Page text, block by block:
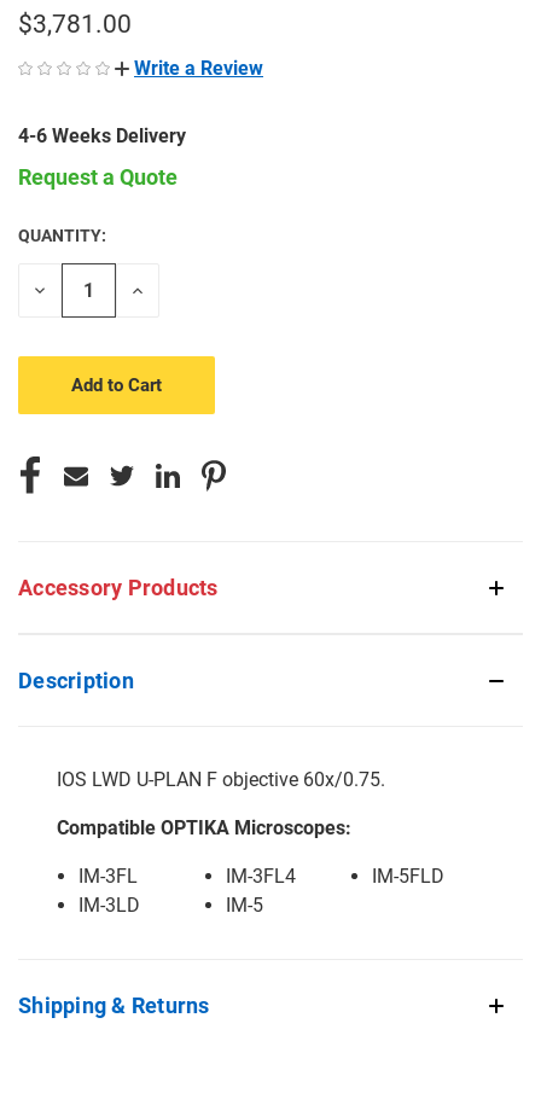
$3,781.00
Write a Review
4-6 Weeks Delivery
Request a Quote
CURRENT
STOCK:
QUANTITY:
Decrease
Increase
Accessory Products
Description
IOS LWD U-PLAN F objective 60x/0.75.
Compatible OPTIKA Microscopes:
IM-3FL
IM-3LD
IM-3FL4
IM-5
IM-5FLD
Shipping & Returns